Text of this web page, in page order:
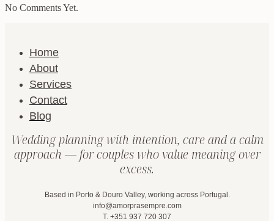
No Comments Yet.
Home
About
Services
Contact
Blog
Wedding planning with intention, care and a calm
approach — for couples who value meaning over
excess.
Based in Porto & Douro Valley, working across Portugal.
info@amorprasempre.com
T. +351 937 720 307